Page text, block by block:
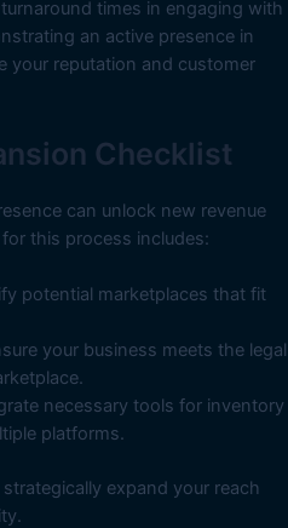
times in engaging with
an active presence in
your reputation and customer
Checklist
can unlock new revenue
this process includes:
potential marketplaces that fit
your business meets the legal
necessary tools for inventory
platforms.
expand your reach